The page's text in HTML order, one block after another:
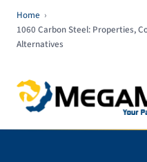
Home ›
1060 Carbon Steel: Properties,
Alternatives